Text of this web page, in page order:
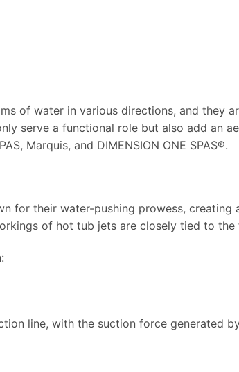
of water in various directions, and they
serve a functional role but also add an
Marquis, and DIMENSION ONE SPAS®.
for their water-pushing prowess, creating
of hot tub jets are closely tied to
line, with the suction force generated